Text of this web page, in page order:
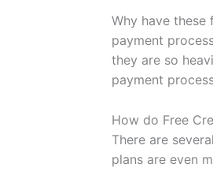
Why have
payment
they are so
payment
How do Free
There are
plans are even